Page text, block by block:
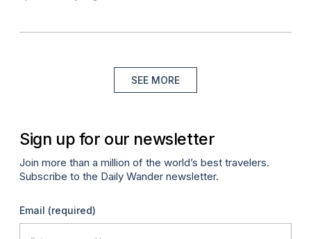
SEE MORE
Sign up for our newsletter
Join more than a million of the world’s best travelers.
Subscribe to the Daily Wander newsletter.
Email (required)